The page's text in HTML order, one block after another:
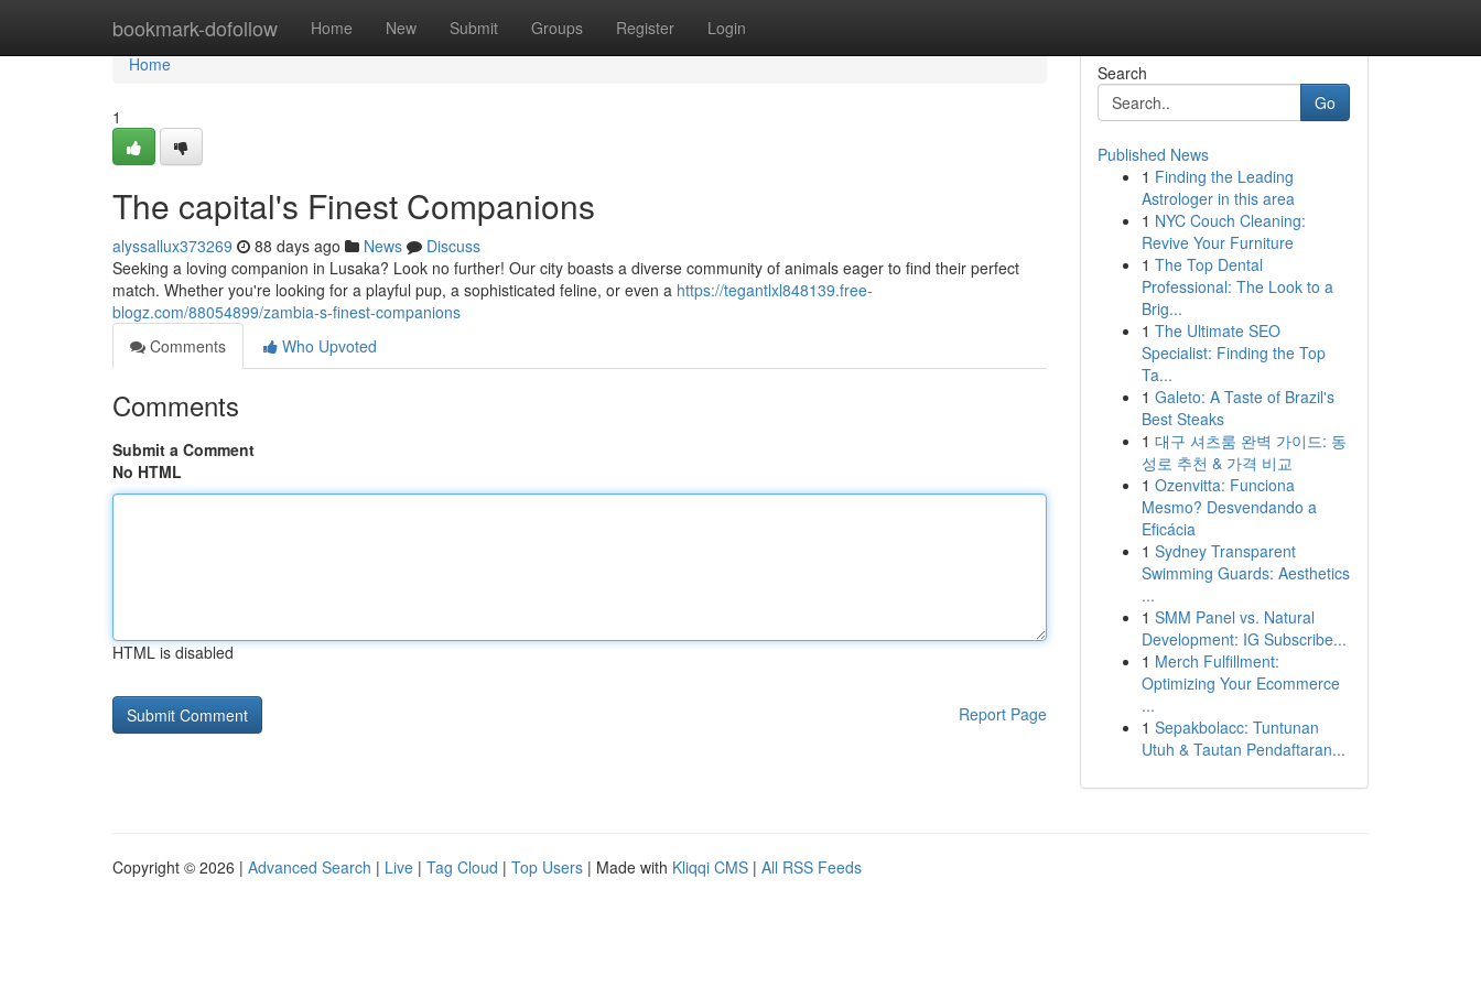
bookmark-dofollow Home New Submit Groups Register Login
Home
Home
1
The capital's Finest Companions
alyssallux373269 88 days ago News
Discuss
Seeking a loving companion in Lusaka? Look no further! Our city boasts a diverse community of animals eager to find their perfect
match. Whether you're looking for a playful pup, a sophisticated feline, or even a https://tegantlxl848139.free-
blogz.com/88054899/zambia-s-finest-companions
Comments
Who Upvoted
Comments
Submit a Comment
No HTML
HTML is disabled
Report Page
Search
Go
Published News
1 Finding the Leading
Astrologer in this area
1 NYC Couch Cleaning:
Revive Your Furniture
1 The Top Dental
Professional: The Look to a
Brig...
1 The Ultimate SEO
Specialist: Finding the Top
Ta...
1 Galeto: A Taste of Brazil's
Best Steaks
1 대구 셔츠룸 완벽 가이드: 동
성로 추천 & 가격 비교
1 Ozenvitta: Funciona
Mesmo? Desvendando a
Eficácia
1 Sydney Transparent
Swimming Guards: Aesthetics
...
1 SMM Panel vs. Natural
Development: IG Subscribe...
1 Merch Fulfillment:
Optimizing Your Ecommerce
...
1 Sepakbolacc: Tuntunan
Utuh & Tautan Pendaftaran...
Copyright © 2026 | Advanced Search | Live | Tag Cloud | Top Users | Made with Kliqqi CMS | All RSS Feeds